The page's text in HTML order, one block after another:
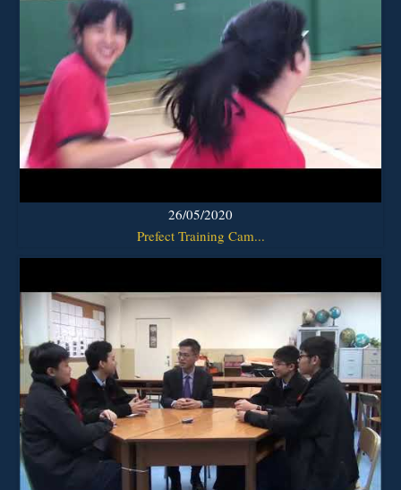
26/05/2020
Prefect Training Cam...